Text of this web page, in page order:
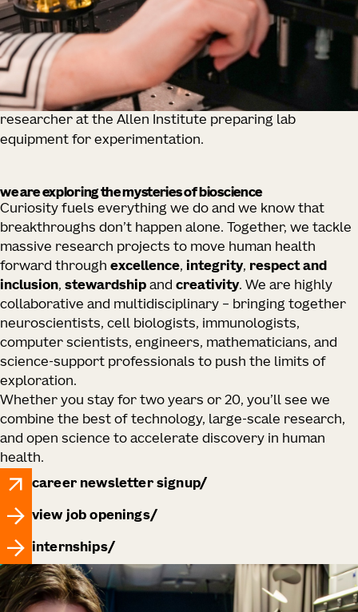
we are exploring the mysteries of bioscience
Curiosity fuels everything we do and we know that
breakthroughs don’t happen alone. Together, we tackle
massive research projects to move human health
forward through excellence, integrity, respect and
inclusion, stewardship and creativity. We are highly
collaborative and multidisciplinary – bringing together
neuroscientists, cell biologists, immunologists,
computer scientists, engineers, mathematicians, and
science-support professionals to push the limits of
exploration.
Whether you stay for two years or 20, you’ll see we
combine the best of technology, large‑scale research,
and open science to accelerate discovery in human
health.
career newsletter signup
view job openings
internships
researcher at the Allen Institute preparing lab
equipment for experimentation.